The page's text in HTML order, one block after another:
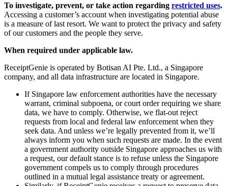
To investigate, prevent, or take action regarding restricted uses.
Accessing a customer’s account when investigating potential abuse
is a measure of last resort. We want to protect the privacy and safety
of our customers and the people they serve.
When required under applicable law.
ReceiptGenie is operated by Botisan AI Pte. Ltd., a Singapore
company, and all data infrastructure are located in Singapore.
If Singapore law enforcement authorities have the necessary
warrant, criminal subpoena, or court order requiring we share
data, we have to comply. Otherwise, we flat-out reject
requests from local and federal law enforcement when they
seek data. And unless we’re legally prevented from it, we’ll
always inform you when such requests are made. In the event
a government authority outside Singapore approaches us with
a request, our default stance is to refuse unless the Singapore
government compels us to comply through procedures
outlined in a mutual legal assistance treaty or agreement.